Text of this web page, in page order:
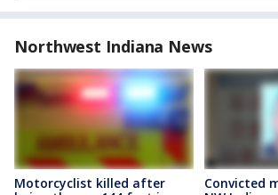
Northwest Indiana News
Motorcyclist killed after
Convicted